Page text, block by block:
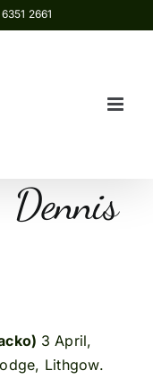
2661
3 April,
Lithgow.